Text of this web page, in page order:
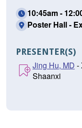
10:45am -
Poster Hall -
PRESENTER(S)
Jing Hu, MD -
Shaanxi